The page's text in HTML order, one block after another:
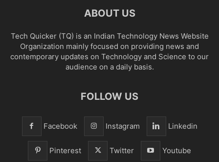
ABOUT US
Tech Quicker (TQ) is an Indian Technology News Website
Organization mainly focused on providing news and
contemporary updates on Technology and Science to our
audience on a daily basis.
FOLLOW US
Facebook Instagram Linkedin
Pinterest Twitter Youtube